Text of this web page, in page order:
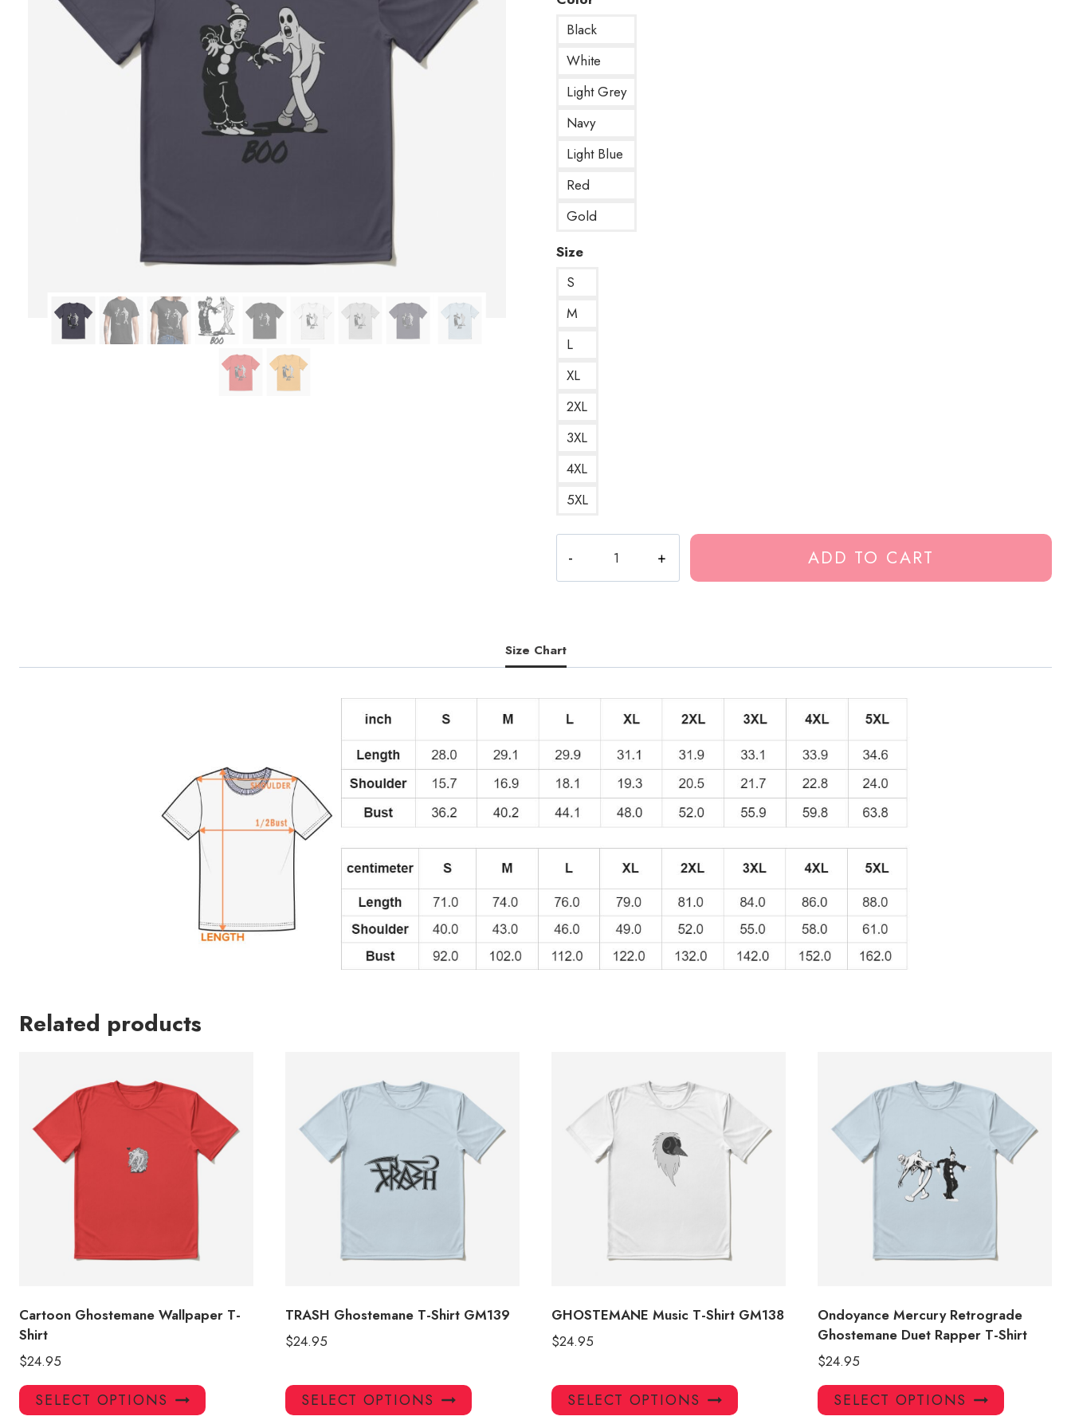
Black
White
Light Grey
Navy
Light Blue
Red
Gold
Size
S
M
L
XL
2XL
3XL
4XL
5XL
Retrograde
Ghostemane
T-
Shirt
ADD TO CART
Size Chart
Related products
Cartoon Ghostemane Wallpaper T-
Shirt
$24.95
SELECT OPTIONS
This
product
TRASH Ghostemane T-Shirt GM139
$24.95
SELECT OPTIONS
This
product
GHOSTEMANE Music T-Shirt GM138
$24.95
SELECT OPTIONS
This
product
Ondoyance Mercury Retrograde
Ghostemane Duet Rapper T-Shirt
$24.95
SELECT OPTIONS
This
product